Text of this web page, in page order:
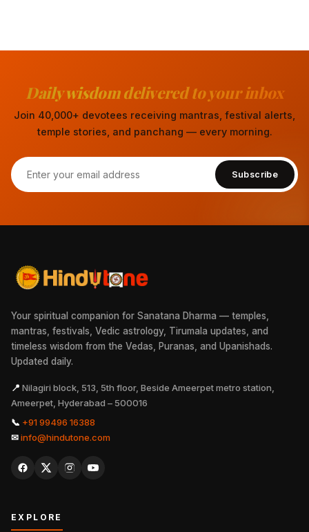
Daily wisdom delivered to your inbox
Join 40,000+ devotees receiving mantras, festival alerts,
temple stories, and panchang — every morning.
Subscribe
Your spiritual companion for Sanatana Dharma — temples,
mantras, festivals, Vedic astrology, Tirumala updates, and
timeless wisdom from the Vedas, Puranas, and Upanishads.
Updated daily.
📍 Nilagiri block, 513, 5th floor, Beside Ameerpet metro station,
Ameerpet, Hyderabad – 500016
📞 +91 99496 16388
✉info@hindutone.com
EXPLORE